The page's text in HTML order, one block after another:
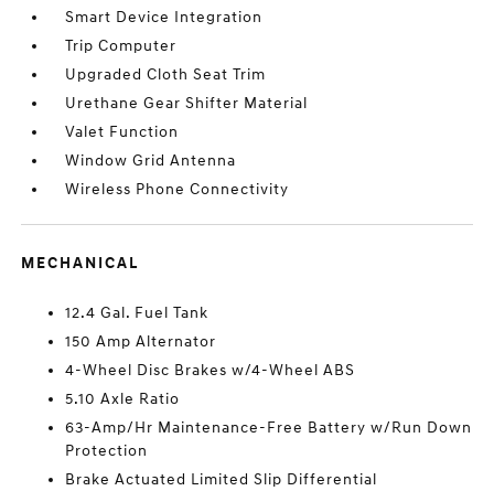
Smart Device Integration
Trip Computer
Upgraded Cloth Seat Trim
Urethane Gear Shifter Material
Valet Function
Window Grid Antenna
Wireless Phone Connectivity
MECHANICAL
12.4 Gal. Fuel Tank
150 Amp Alternator
4-Wheel Disc Brakes w/4-Wheel ABS
5.10 Axle Ratio
63-Amp/Hr Maintenance-Free Battery w/Run Down
Protection
Brake Actuated Limited Slip Differential